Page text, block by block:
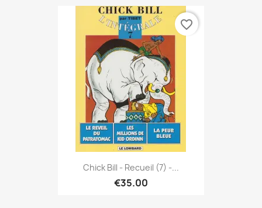
Chick Bill - Recueil (7) -...
€35.00
favorite_border